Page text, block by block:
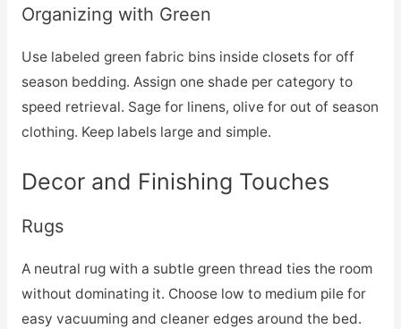
Organizing with Green
Use labeled green fabric bins inside closets for off
season bedding. Assign one shade per category to
speed retrieval. Sage for linens, olive for out of season
clothing. Keep labels large and simple.
Decor and Finishing Touches
Rugs
A neutral rug with a subtle green thread ties the room
without dominating it. Choose low to medium pile for
easy vacuuming and cleaner edges around the bed.